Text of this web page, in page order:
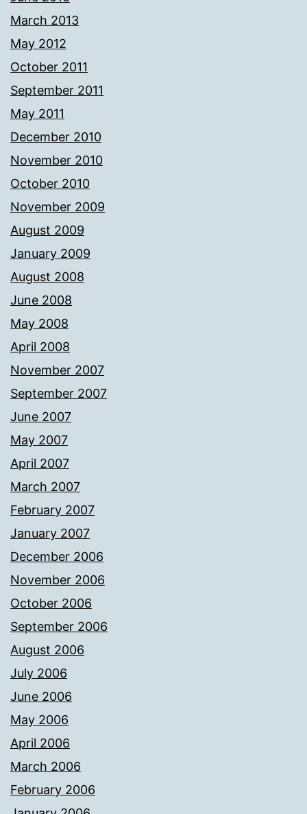
March 2013
May 2012
October 2011
September 2011
May 2011
December 2010
November 2010
October 2010
November 2009
August 2009
January 2009
August 2008
June 2008
May 2008
April 2008
November 2007
September 2007
June 2007
May 2007
April 2007
March 2007
February 2007
January 2007
December 2006
November 2006
October 2006
September 2006
August 2006
July 2006
June 2006
May 2006
April 2006
March 2006
February 2006